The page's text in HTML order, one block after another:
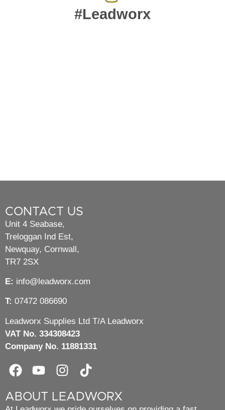
#Leadworx
CONTACT US
Unit 4 Seabase,
Treloggan Ind Est,
Newquay, Cornwall,
TR7 2SX
E: info@leadworx.com
T: 07472 086690
Leadworx Supplies Ltd T/A Leadworx
VAT No. 334308423
Company No. 11881331
ABOUT LEADWORX